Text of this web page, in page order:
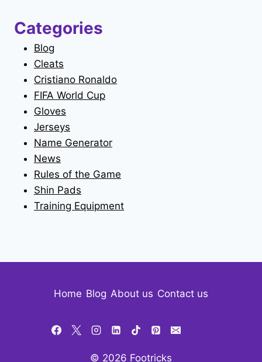
Categories
Blog
Cleats
Cristiano Ronaldo
FIFA World Cup
Gloves
Jerseys
Name Generator
News
Rules of the Game
Shin Pads
Training Equipment
Home Blog About us Contact us
© 2026 Footricks